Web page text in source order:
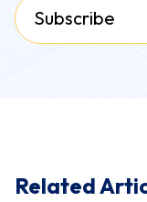
Subscribe
Related